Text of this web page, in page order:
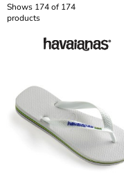
Shows 174 of 174
products